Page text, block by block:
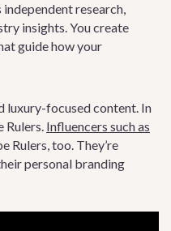
research,
insights. You create
guide how your
luxury-focused content. In
Rulers. Influencers such as
Rulers, too. They’re
personal branding